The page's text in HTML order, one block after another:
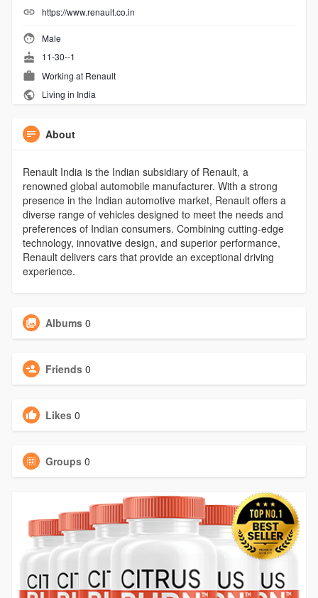
https://www.renault.co.in
Male
11-30--1
Working at Renault
Living in India
About
Renault India is the Indian subsidiary of Renault, a
renowned global automobile manufacturer. With a strong
presence in the Indian automotive market, Renault offers a
diverse range of vehicles designed to meet the needs and
preferences of Indian consumers. Combining cutting-edge
technology, innovative design, and superior performance,
Renault delivers cars that provide an exceptional driving
experience.
Albums 0
Friends 0
Likes 0
Groups 0